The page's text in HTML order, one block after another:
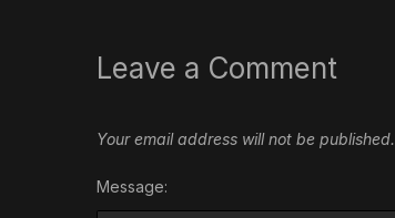
Leave a Comment
Your email address will not be published.
Message: